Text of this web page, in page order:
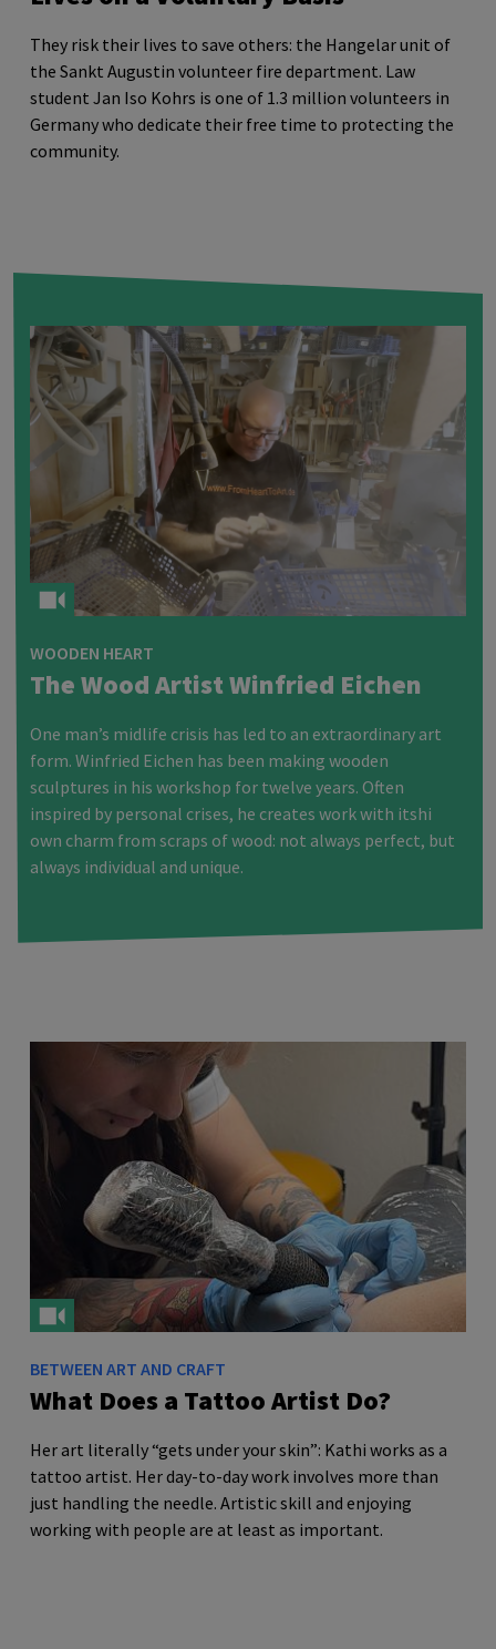
They risk their lives to save others: the Hangelar unit of
the Sankt Augustin volunteer fire department. Law
student Jan Iso Kohrs is one of 1.3 million volunteers in
Germany who dedicate their free time to protecting the
community.
WOODEN HEART
The Wood Artist Winfried Eichen
One man’s midlife crisis has led to an extraordinary art
form. Winfried Eichen has been making wooden
sculptures in his workshop for twelve years. Often
inspired by personal crises, he creates work with itshi
own charm from scraps of wood: not always perfect, but
always individual and unique.
BETWEEN ART AND CRAFT
What Does a Tattoo Artist Do?
Her art literally “gets under your skin”: Kathi works as a
tattoo artist. Her day-to-day work involves more than
just handling the needle. Artistic skill and enjoying
working with people are at least as important.